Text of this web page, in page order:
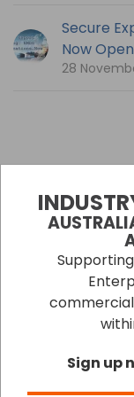
Secure
Now Open
28
Sign up